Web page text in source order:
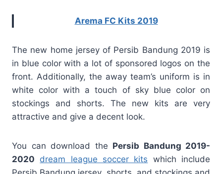
Arema FC Kits 2019
The new home jersey of Persib Bandung 2019 is
in blue color with a lot of sponsored logos on the
front. Additionally, the away team’s uniform is in
white color with a touch of sky blue color on
stockings and shorts. The new kits are very
attractive and give a decent look.
You can download the Persib Bandung 2019-
2020 dream league soccer kits which include